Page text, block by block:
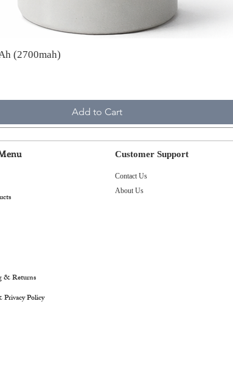
(2700mah)
Add to Cart
& Returns
Policy
Customer Support
Contact Us
About Us